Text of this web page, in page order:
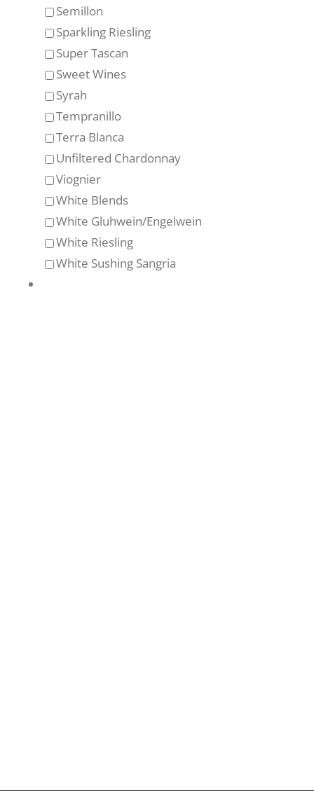
Semillon
Sparkling Riesling
Super Tascan
Sweet Wines
Syrah
Tempranillo
Terra Blanca
Unfiltered Chardonnay
Viognier
White Blends
White Gluhwein/Engelwein
White Riesling
White Sushing Sangria